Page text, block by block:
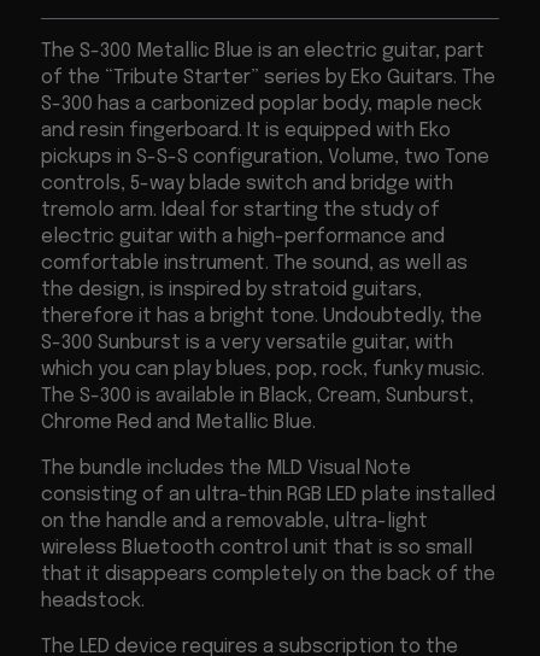
The S-300 Metallic Blue is an electric guitar, part
of the “Tribute Starter” series by Eko Guitars. The
S-300 has a carbonized poplar body, maple neck
and resin fingerboard. It is equipped with Eko
pickups in S-S-S configuration, Volume, two Tone
controls, 5-way blade switch and bridge with
tremolo arm. Ideal for starting the study of
electric guitar with a high-performance and
comfortable instrument. The sound, as well as
the design, is inspired by stratoid guitars,
therefore it has a bright tone. Undoubtedly, the
S-300 Sunburst is a very versatile guitar, with
which you can play blues, pop, rock, funky music.
The S-300 is available in Black, Cream, Sunburst,
Chrome Red and Metallic Blue.
The bundle includes the MLD Visual Note
consisting of an ultra-thin RGB LED plate installed
on the handle and a removable, ultra-light
wireless Bluetooth control unit that is so small
that it disappears completely on the back of the
headstock.
The LED device requires a subscription to the